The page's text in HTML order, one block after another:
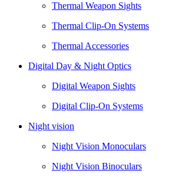
Thermal Weapon Sights
Thermal Clip-On Systems
Thermal Accessories
Digital Day & Night Optics
Digital Weapon Sights
Digital Clip-On Systems
Night vision
Night Vision Monoculars
Night Vision Binoculars